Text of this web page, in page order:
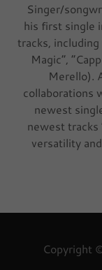
Singer/
his first single
tracks,
Magic”,
Merello).
collaborations
newest
newest
versatility
Copyright